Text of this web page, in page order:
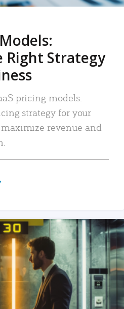
Right Strategy
pricing models.
strategy for your
revenue and